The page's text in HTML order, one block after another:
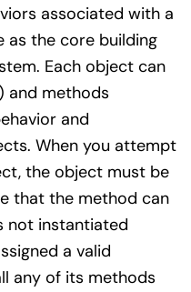
associated with a
as the core building
Each object can
and methods
and
When you attempt
the object must be
that the method can
not instantiated
a valid
any of its methods